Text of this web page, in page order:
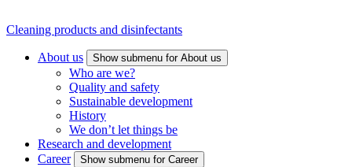
Cleaning products and disinfectants
About us Show submenu for About us
Who are we?
Quality and safety
Sustainable development
History
We don’t let things be
Research and development
Career
Show submenu for Career